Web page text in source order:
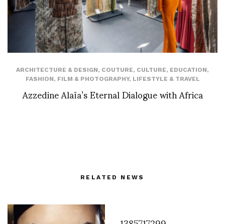
ARCHITECTURE & DESIGN, COUTURE, CULTURE, EDUCATION,
FASHION, FILM & PHOTOGRAPHY, LIFESTYLE & TRAVEL
Azzedine Alaïa’s Eternal Dialogue with Africa
RELATED NEWS